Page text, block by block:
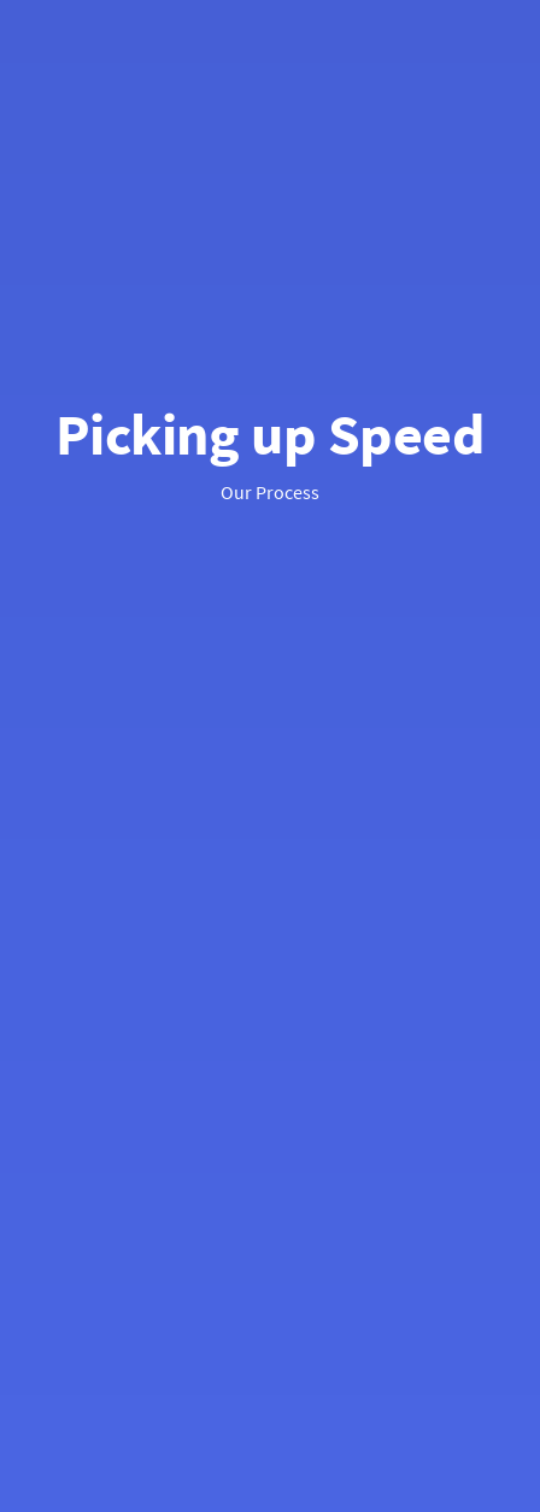
Picking up Speed
Our Process